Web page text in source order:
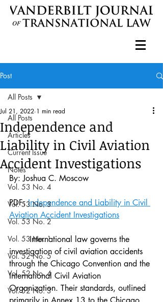
Post
All Posts
Articles
Current Issue
Notes
Vol. 53 No. 4
Vol. 53 No. 3
Vol. 53 No. 2
Vol. 53 No. 1
Vol. 52 No. 5
Vol. 52 No. 4
Vol. 52 No. 3
All Posts
Independence and
Liability in Civil Aviation
Accident Investigations
Jul 21, 2022 1 min read
By: Joshua C. Moscow
PDF: Independence and Liability in Civil
Aviation Accident Investigations
	International law governs the
investigation of civil aviation accidents
through the Chicago Convention and the
International Civil Aviation
Organization. Their standards, outlined